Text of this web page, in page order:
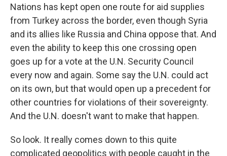
Nations has kept open one route for aid supplies
from Turkey across the border, even though Syria
and its allies like Russia and China oppose that. And
even the ability to keep this one crossing open
goes up for a vote at the U.N. Security Council
every now and again. Some say the U.N. could act
on its own, but that would open up a precedent for
other countries for violations of their sovereignty.
And the U.N. doesn't want to make that happen.
So look. It really comes down to this quite
complicated geopolitics with people caught in the